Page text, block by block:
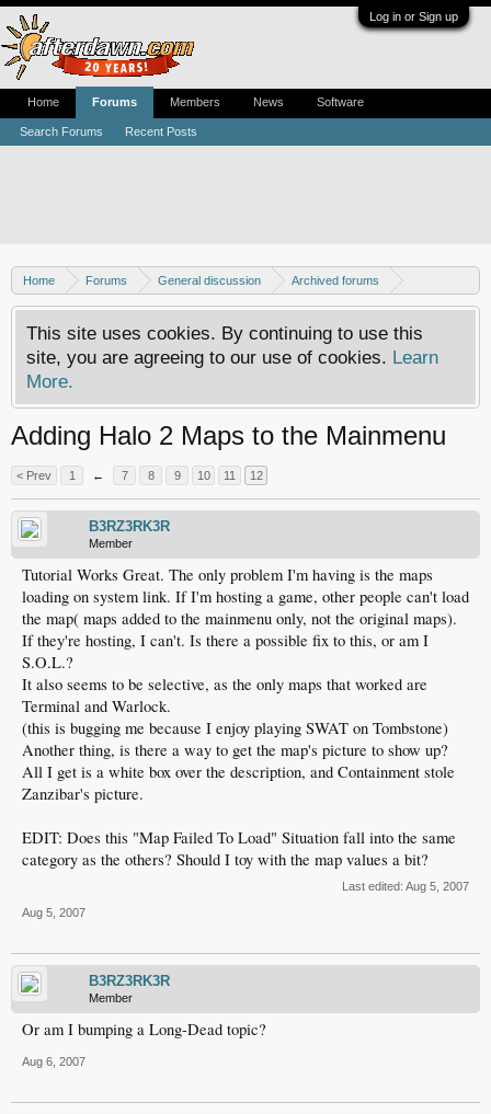
Log in or Sign up
Home Forums General discussion
Archived forums
Xbox - Software discussion
This site uses cookies. By continuing to use this
site, you are agreeing to our use of cookies. Learn
More.
Adding Halo 2 Maps to the Mainmenu
< Prev 1 ← 7 8 9 10 11 12
B3RZ3RK3R
Member
Tutorial Works Great. The only problem I'm having is the maps
loading on system link. If I'm hosting a game, other people can't load
the map( maps added to the mainmenu only, not the original maps).
If they're hosting, I can't. Is there a possible fix to this, or am I
S.O.L.?
It also seems to be selective, as the only maps that worked are
Terminal and Warlock.
(this is bugging me because I enjoy playing SWAT on Tombstone)
Another thing, is there a way to get the map's picture to show up?
All I get is a white box over the description, and Containment stole
Zanzibar's picture.
EDIT: Does this "Map Failed To Load" Situation fall into the same
category as the others? Should I toy with the map values a bit?
Last edited: Aug 5, 2007
Aug 5, 2007
B3RZ3RK3R
Member
Or am I bumping a Long-Dead topic?
Aug 6, 2007
Home Forums
Search Forums Recent Posts
Members News Software